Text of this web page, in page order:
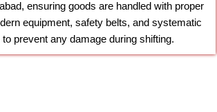
ensuring goods are handled with proper
equipment, safety belts, and systematic
prevent any damage during shifting.